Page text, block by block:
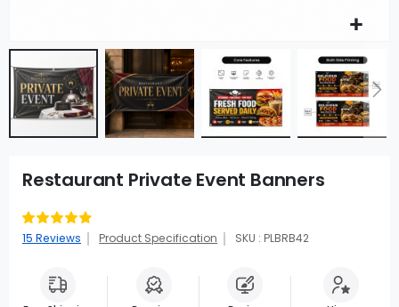
Restaurant Private Event Banners
Rating:
93
% of 100
15 Reviews Product Specification SKU : PLBRB42